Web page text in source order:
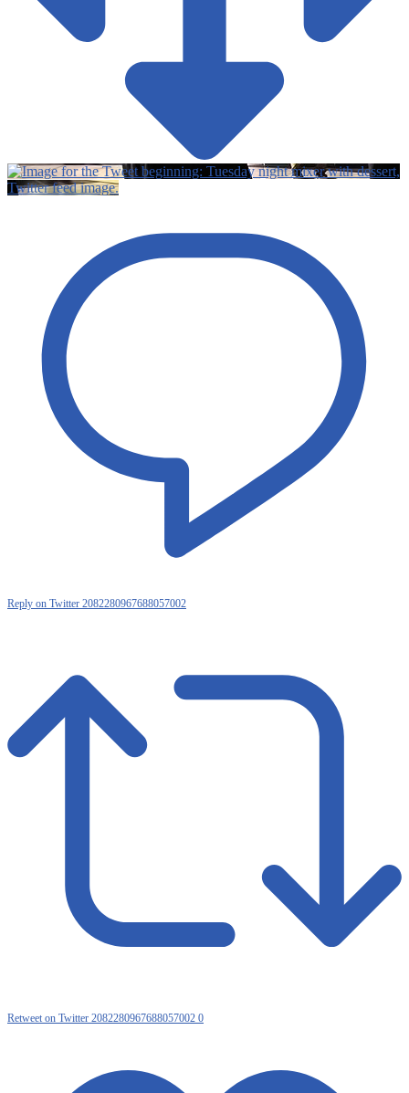
Twitter feed image.
Reply on Twitter 2082280967688057002
Retweet on Twitter 2082280967688057002 0